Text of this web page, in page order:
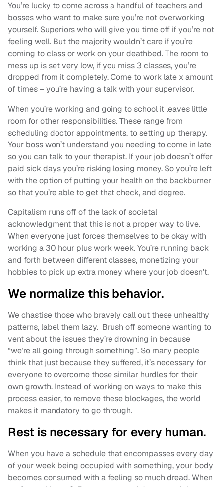
You’re lucky to come across a handful of teachers and
bosses who want to make sure you’re not overworking
yourself. Superiors who will give you time off if you’re not
feeling well. But the majority wouldn’t care if you’re
coming to class or work on your deathbed. The room to
mess up is set very low, if you miss 3 classes, you’re
dropped from it completely. Come to work late x amount
of times – you’re having a talk with your supervisor.
When you’re working and going to school it leaves little
room for other responsibilities. These range from
scheduling doctor appointments, to setting up therapy.
Your boss won’t understand you needing to come in late
so you can talk to your therapist. If your job doesn’t offer
paid sick days you’re risking losing money. So you’re left
with the option of putting your health on the backburner
so that you’re able to get that check, and degree.
Capitalism runs off of the lack of societal
acknowledgment that this is not a proper way to live.
When everyone just forces themselves to be okay with
working a 30 hour plus work week. You’re running back
and forth between different classes, monetizing your
hobbies to pick up extra money where your job doesn’t.
We normalize this behavior.
We chastise those who bravely call out these unhealthy
patterns, label them lazy. Brush off someone wanting to
vent about the issues they’re drowning in because
“we’re all going through something”. So many people
think that just because they suffered, it’s necessary for
everyone to overcome those similar hurdles for their
own growth. Instead of working on ways to make this
process easier, to remove these blockages, the world
makes it mandatory to go through.
Rest is necessary for every human.
When you have a schedule that encompasses every day
of your week being occupied with something, your body
becomes consumed with a feeling so much dread. When